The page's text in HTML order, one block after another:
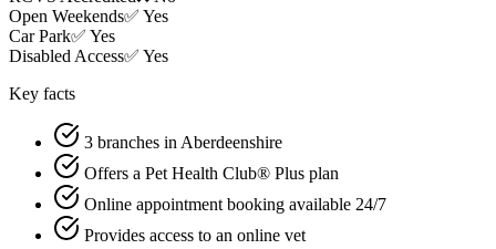
Open Weekends✅ Yes
Car Park✅ Yes
Disabled Access✅ Yes
Key facts
3 branches in Aberdeenshire
Offers a Pet Health Club® Plus plan
Online appointment booking available 24/7
Provides access to an online vet